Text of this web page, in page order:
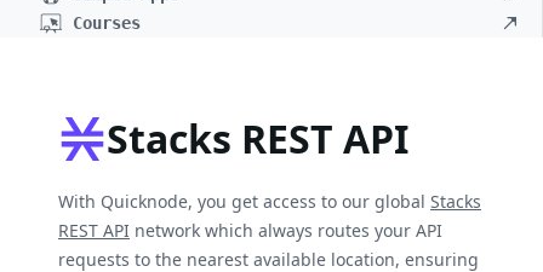
Courses
Stacks REST API
With Quicknode, you get access to our global Stacks
REST API network which always routes your API
requests to the nearest available location, ensuring